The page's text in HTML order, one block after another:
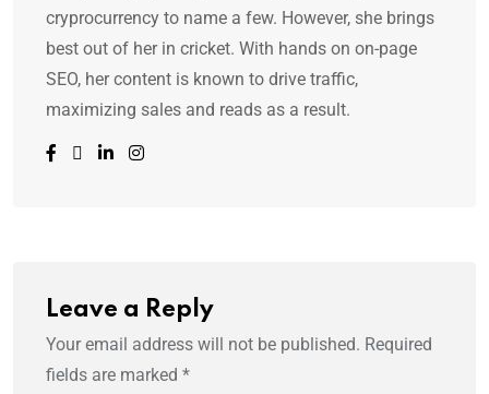
cryprocurrency to name a few. However, she brings
best out of her in cricket. With hands on on-page
SEO, her content is known to drive traffic,
maximizing sales and reads as a result.
Leave a Reply
Your email address will not be published. Required
fields are marked *